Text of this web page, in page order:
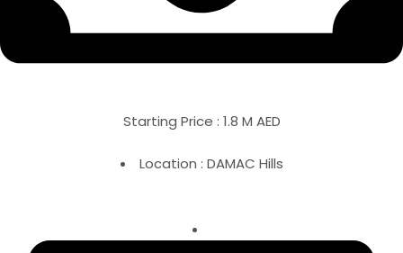
Starting Price : 1.8 M AED
Location : DAMAC Hills